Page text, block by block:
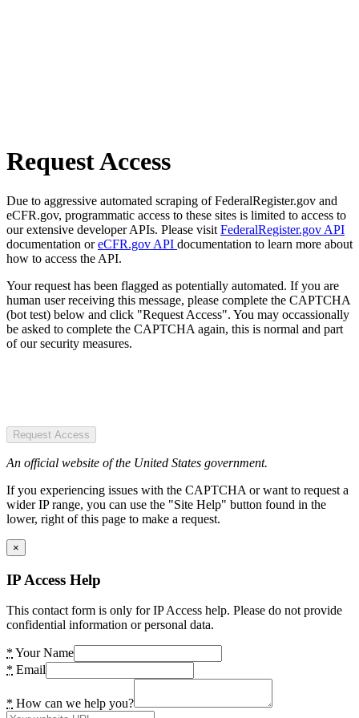
Request Access
Due to aggressive automated scraping of FederalRegister.gov and
eCFR.gov, programmatic access to these sites is limited to access to
our extensive developer APIs. Please visit FederalRegister.gov API
documentation oreCFR.gov API documentation to learn more about
how to access the API.
Your request has been flagged as potentially automated. If you are
human user receiving this message, please complete the CAPTCHA
(bot test) below and click "Request Access". You may occassionally
be asked to complete the CAPTCHA again, this is normal and part
of our security measures.
Request Access
An official website of the United States government.
If you experiencing issues with the CAPTCHA or want to request a
wider IP range, you can use the "Site Help" button found in the
lower, right of this page to make a request.
×
IP Access Help
This contact form is only for IP Access help. Please do not provide
confidential information or personal data.
* Your Name
* Email
* How can we help you?